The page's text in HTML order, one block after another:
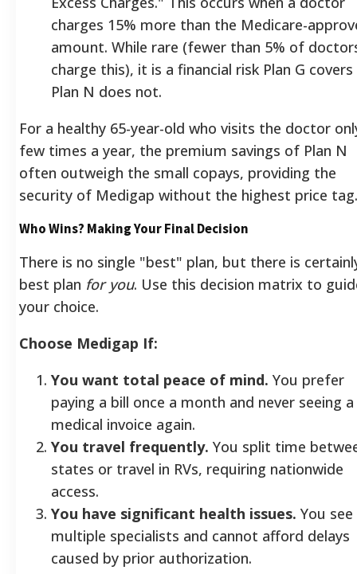
charges 15% more than the Medicare-
amount. While rare (fewer than 5% of
charge this), it is a financial risk Plan G
Plan N does not.
For a healthy 65-year-old who visits the doctor
few times a year, the premium savings of Plan N
often outweigh the small copays, providing the
security of Medigap without the highest price tag.
Who Wins? Making Your Final Decision
There is no single "best" plan, but there is
best plan for you. Use this decision matrix to
your choice.
Choose Medigap If:
You want total peace of mind. You prefer
paying a bill once a month and never seeing a
medical invoice again.
You travel frequently. You split time
states or travel in RVs, requiring nationwide
access.
You have significant health issues. You see
multiple specialists and cannot afford delays
caused by prior authorization.